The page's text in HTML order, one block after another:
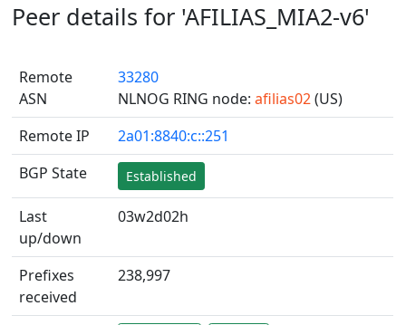
ALARIG2-v4 (AS208627)
ALTIBOX1-v4 (AS29695)
ALTIBOX1-v6 (AS29695)
ANDREWNET1-v4 (AS1003)
ANDREWNET1-v6 (AS1003)
APERNET_HKG-v4 (AS38008)
AQUILENET1-v4 (AS198985)
Peer details for 'AFILIAS_MIA2-v6'
Remote
ASN
33280
NLNOG RING node:afilias02(US)
Remote IP
2a01:8840:c::251
BGP State
Established
Last
up/down
03w2d02h
Prefixes
received
238,997